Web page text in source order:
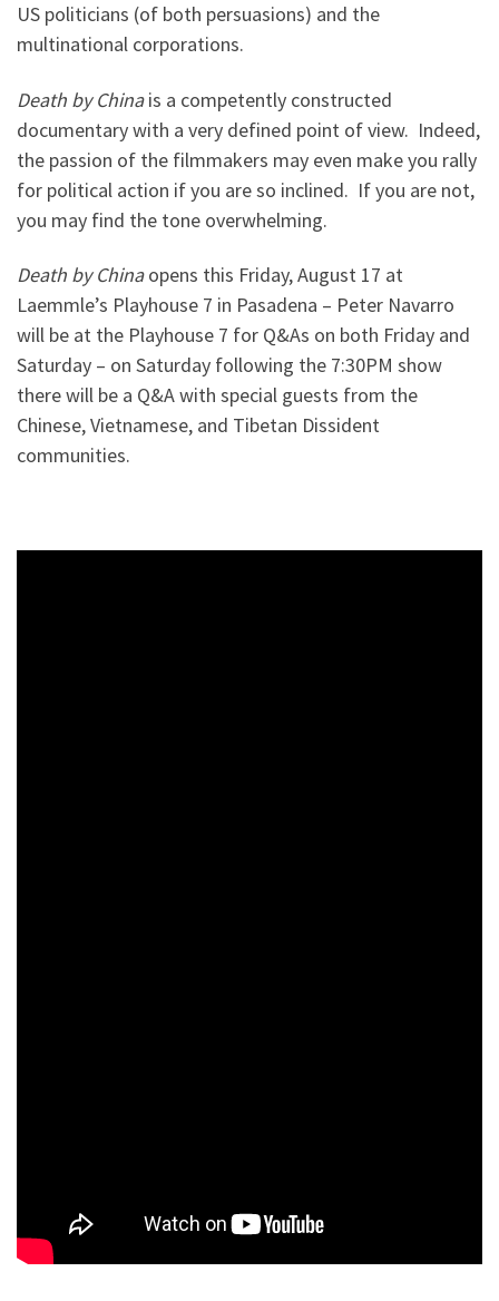
US politicians (of both persuasions) and the
multinational corporations.
Death by Chinais a competently constructed
documentary with a very defined point of view. Indeed,
the passion of the filmmakers may even make you rally
for political action if you are so inclined. If you are not,
you may find the tone overwhelming.
Death by Chinaopens this Friday, August 17 at
Laemmle’s Playhouse 7 in Pasadena – Peter Navarro
will be at the Playhouse 7 for Q&As on both Friday and
Saturday – on Saturday following the 7:30PM show
there will be a Q&A with special guests from the
Chinese, Vietnamese, and Tibetan Dissident
communities.